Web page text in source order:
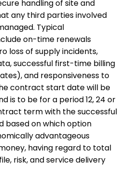
handling of site and
any third parties involved
Typical
on-time renewals
loss of supply incidents,
successful first-time billing
and responsiveness to
contract start date will be
is to be for a period 12, 24 or
term with the successful
based on which option
advantageous
having regard to total
risk, and service delivery